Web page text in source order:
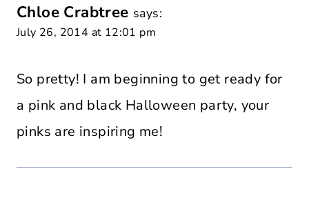
Chloe Crabtree says:
July 26, 2014 at 12:01 pm
So pretty! I am beginning to get ready for
a pink and black Halloween party, your
pinks are inspiring me!